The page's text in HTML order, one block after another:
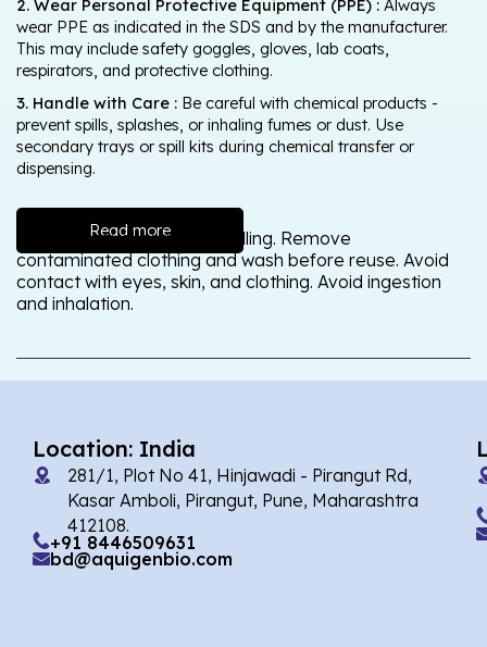
2. Wear Personal Protective Equipment (PPE) : Always
wear PPE as indicated in the SDS and by the manufacturer.
This may include safety goggles, gloves, lab coats,
respirators, and protective clothing.
3. Handle with Care : Be careful with chemical products -
prevent spills, splashes, or inhaling fumes or dust. Use
secondary trays or spill kits during chemical transfer or
dispensing.
Read more
Wash thoroughly after handling. Remove
contaminated clothing and wash before reuse. Avoid
contact with eyes, skin, and clothing. Avoid ingestion
and inhalation.
Location: India
281/1, Plot No 41, Hinjawadi - Pirangut Rd,
Kasar Amboli, Pirangut, Pune, Maharashtra
412108.
+91 8446509631
bd@aquigenbio.com